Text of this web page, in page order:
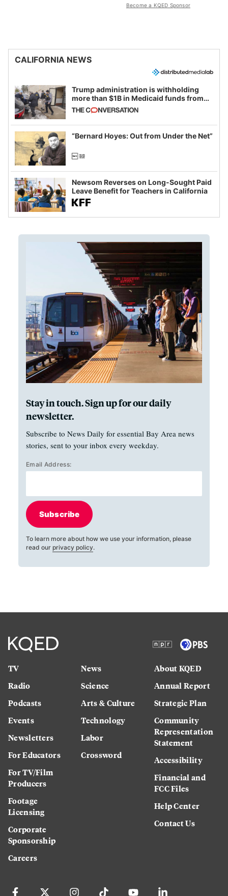
Become a KQED Sponsor
CALIFORNIA NEWS
Trump administration is withholding
more than $1B in Medicaid funds from
California and Minnesota, in latest
example of weaponizing real and
imagined fraud
“Bernard Hoyes: Out from Under the Net”
Newsom Reverses on Long-Sought Paid
Leave Benefit for Teachers in California
Stay in touch. Sign up for our daily
newsletter.
Subscribe to News Daily for essential Bay Area news
stories, sent to your inbox every weekday.
Email Address:
Subscribe
To learn more about how we use your information, please
read our privacy policy.
TV
Radio
Podcasts
Events
Newsletters
For Educators
For TV/Film
Producers
Footage
Licensing
Corporate
Sponsorship
Careers
News
Science
Arts & Culture
Technology
Labor
Crossword
About KQED
Annual Report
Strategic Plan
Community
Representation
Statement
Accessibility
Financial and
FCC Files
Help Center
Contact Us